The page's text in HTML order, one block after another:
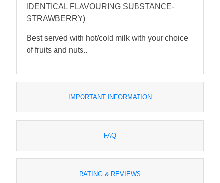
IDENTICAL FLAVOURING SUBSTANCE-
STRAWBERRY)
Best served with hot/cold milk with your choice
of fruits and nuts..
IMPORTANT INFORMATION
FAQ
RATING & REVIEWS